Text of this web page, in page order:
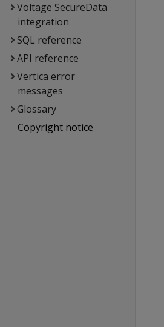
Voltage SecureData
integration
SQL reference
API reference
Vertica error
messages
Glossary
Copyright notice